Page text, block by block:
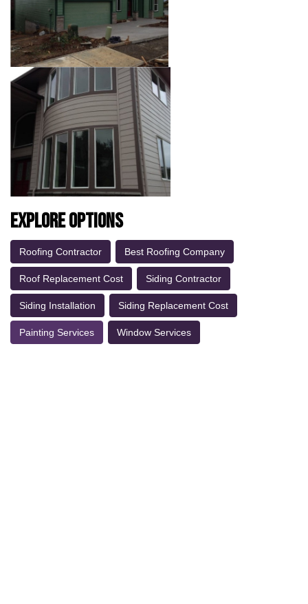
Explore Options
Roofing Contractor Best Roofing Company
Roof Replacement Cost Siding Contractor
Siding Installation Siding Replacement Cost
Painting Services Window Services